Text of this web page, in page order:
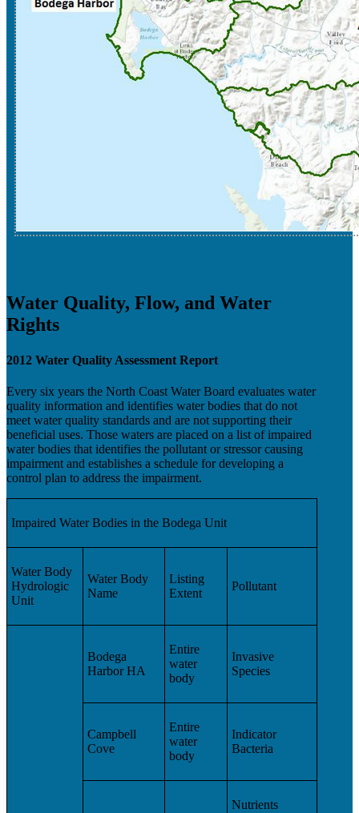
Water Quality, Flow, and Water
Rights
2012 Water Quality Assessment Report
Every six years the North Coast Water Board evaluates water
quality information and identifies water bodies that do not
meet water quality standards and are not supporting their
beneficial uses. Those waters are placed on a list of impaired
water bodies that identifies the pollutant or stressor causing
impairment and establishes a schedule for developing a
control plan to address the impairment.
Impaired Water Bodies in the Bodega Unit
Water Body
Hydrologic
Unit
Water Body
Name
Listing
Extent
Pollutant
Bodega
Harbor HA
Entire
water
body
Invasive
Species
Campbell
Cove
Entire
water
body
Indicator
Bacteria
Nutrients